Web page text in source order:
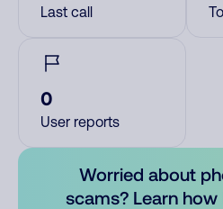
Last call
0
User reports
Worried about
scams? Learn